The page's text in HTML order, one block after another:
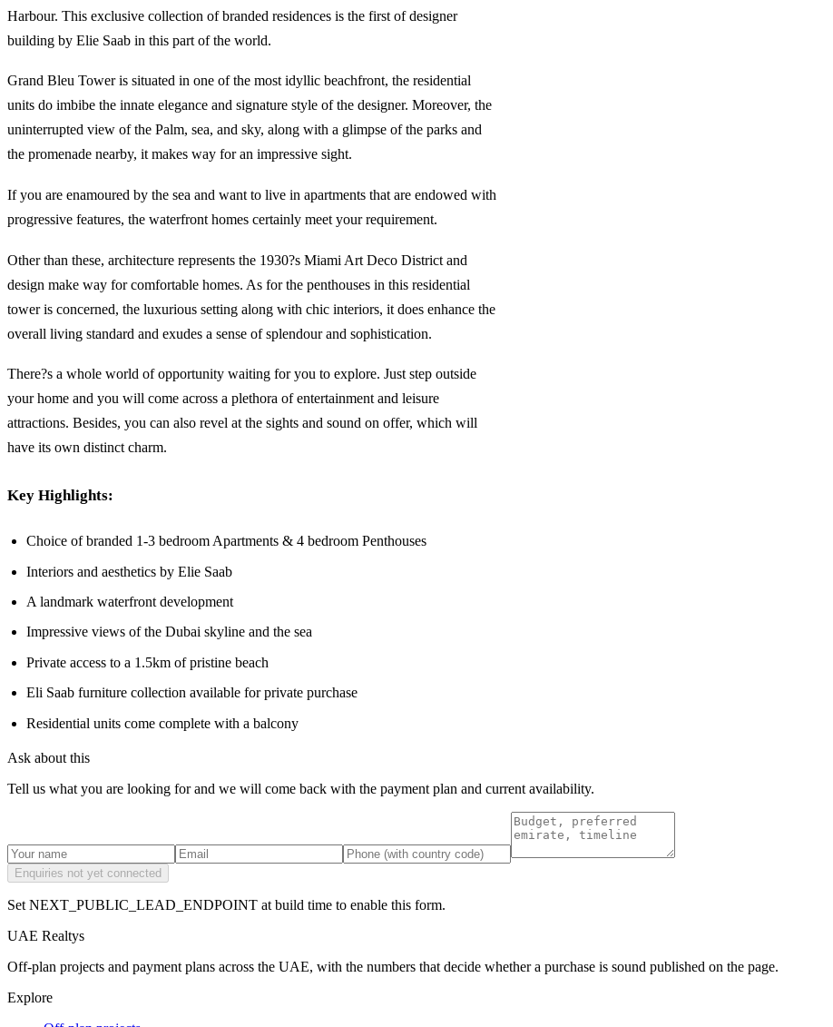
Harbour. This exclusive collection of branded residences is the first of designer
building by Elie Saab in this part of the world.
Grand Bleu Tower is situated in one of the most idyllic beachfront, the residential
units do imbibe the innate elegance and signature style of the designer. Moreover, the
uninterrupted view of the Palm, sea, and sky, along with a glimpse of the parks and
the promenade nearby, it makes way for an impressive sight.
If you are enamoured by the sea and want to live in apartments that are endowed with
progressive features, the waterfront homes certainly meet your requirement.
Other than these, architecture represents the 1930?s Miami Art Deco District and
design make way for comfortable homes. As for the penthouses in this residential
tower is concerned, the luxurious setting along with chic interiors, it does enhance the
overall living standard and exudes a sense of splendour and sophistication.
There?s a whole world of opportunity waiting for you to explore. Just step outside
your home and you will come across a plethora of entertainment and leisure
attractions. Besides, you can also revel at the sights and sound on offer, which will
have its own distinct charm.
Key Highlights:
Choice of branded 1-3 bedroom Apartments & 4 bedroom Penthouses
Interiors and aesthetics by Elie Saab
A landmark waterfront development
Impressive views of the Dubai skyline and the sea
Private access to a 1.5km of pristine beach
Eli Saab furniture collection available for private purchase
Residential units come complete with a balcony
Ask about this
Tell us what you are looking for and we will come back with the payment plan and current availability.
Enquiries not yet connected
Set NEXT_PUBLIC_LEAD_ENDPOINT at build time to enable this form.
UAE Realtys
Off-plan projects and payment plans across the UAE, with the numbers that decide whether a purchase is sound published on the page.
Explore